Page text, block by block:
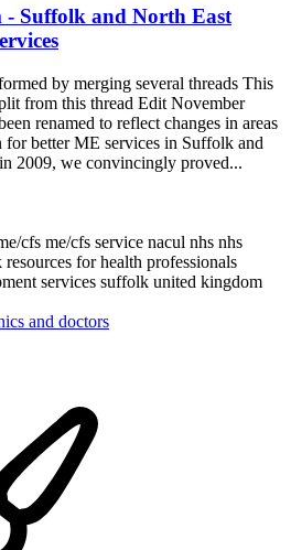
Suffolk and North East
by merging several threads This
from this thread Edit November
renamed to reflect changes in areas
for better ME services in Suffolk and
2009, we convincingly proved...
cfs me/cfs service nacul nhs nhs
resources for health professionals
services suffolk united kingdom
and doctors